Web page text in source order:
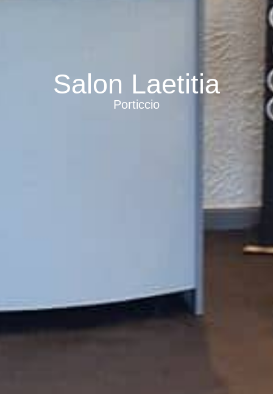
Salon Laetitia
Porticcio